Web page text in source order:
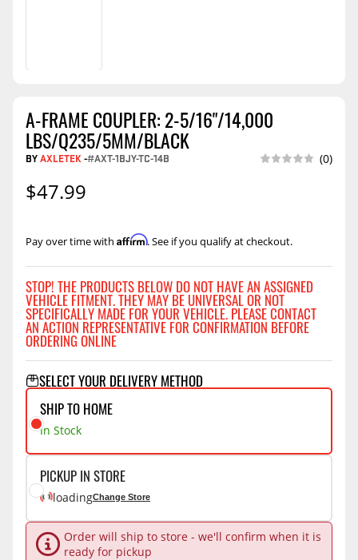
A-FRAME COUPLER: 2-5/16"/14,000
LBS/Q235/5MM/BLACK
BYAXLETEK-#AXT-1BJY-TC-14B (0)
$47.99
Pay over time with Affirm. See if you qualify at checkout.
STOP! THE PRODUCTS BELOW DO NOT HAVE AN ASSIGNED
VEHICLE FITMENT. THEY MAY BE UNIVERSAL OR NOT
SPECIFICALLY MADE FOR YOUR VEHICLE. PLEASE CONTACT
AN ACTION REPRESENTATIVE FOR CONFIRMATION BEFORE
ORDERING ONLINE
SELECT YOUR DELIVERY METHOD
SHIP TO HOME
In Stock
PICKUP IN STORE
loadingChange Store
Order will ship to store - we'll confirm when it is
ready for pickup